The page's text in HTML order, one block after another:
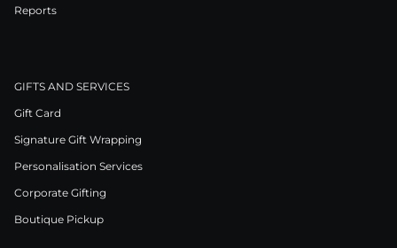
Reports
GIFTS AND SERVICES
Gift Card
Signature Gift Wrapping
Personalisation Services
Corporate Gifting
Boutique Pickup